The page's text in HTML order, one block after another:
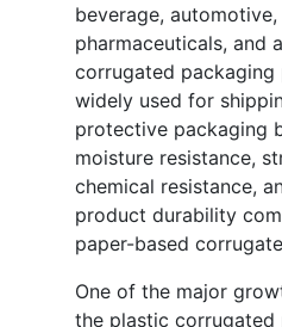
beverage,
pharmaceuticals, and
corrugated packaging
widely used for
protective packaging
moisture resistance,
chemical resistance,
product durability
paper-based
One of the major
the plastic corrugated